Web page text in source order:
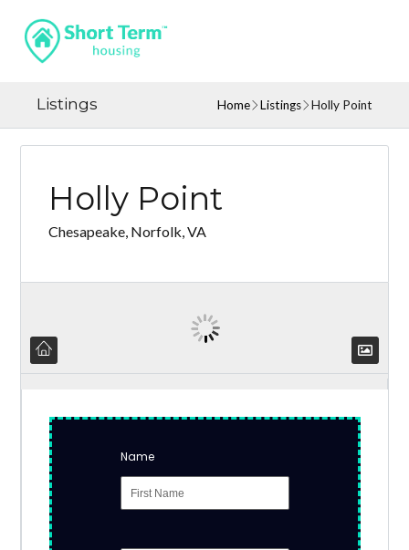
Listings Home Listings Holly Point
Holly Point
Chesapeake, Norfolk, VA
Name